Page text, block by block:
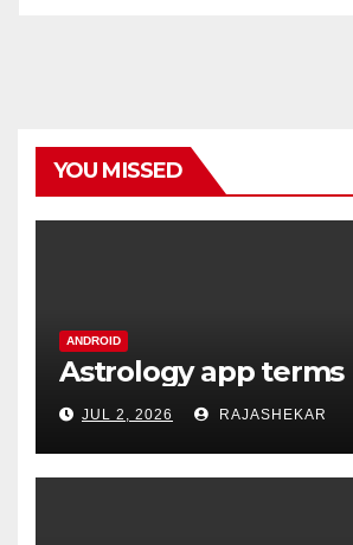
YOU MISSED
ANDROID
Astrology app terms
JUL 2, 2026 RAJASHEKAR